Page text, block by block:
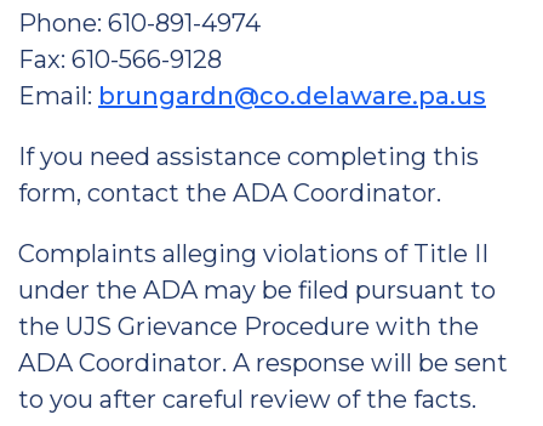
Phone: 610-891-4974
Fax: 610-566-9128
Email: brungardn@co.delaware.pa.us
If you need assistance completing this
form, contact the ADA Coordinator.
Complaints alleging violations of Title II
under the ADA may be filed pursuant to
the UJS Grievance Procedure with the
ADA Coordinator. A response will be sent
to you after careful review of the facts.